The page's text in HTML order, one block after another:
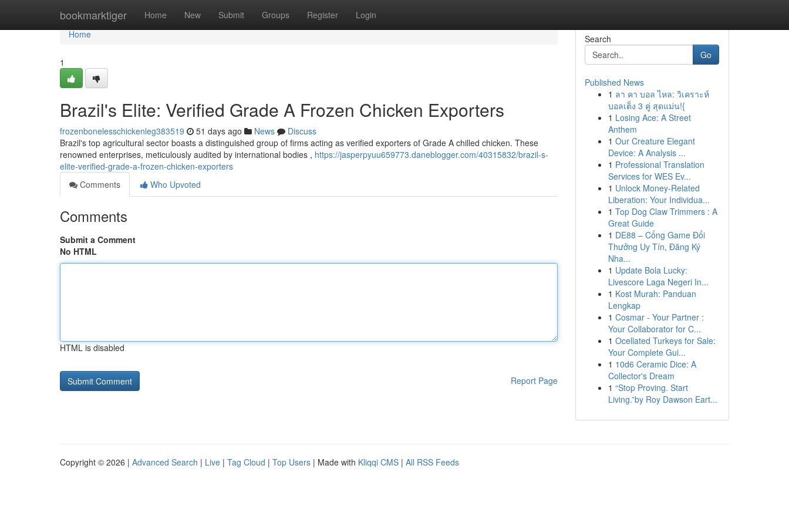
bookmarktiger Home New Submit Groups Register Login
Home
Home
1
Brazil's Elite: Verified Grade A Frozen Chicken Exporters
frozenbonelesschickenleg383519 51 days ago News
Discuss
Brazil's top agricultural sector boasts a distinguished group of firms acting as verified exporters of Grade A chilled chicken. These
renowned enterprises, meticulously audited by international bodies , https://jasperpyuu659773.daneblogger.com/40315832/brazil-s-
elite-verified-grade-a-frozen-chicken-exporters
Comments
Who Upvoted
Comments
Submit a Comment
No HTML
HTML is disabled
Report Page
Search
Go
Published News
1 ลา คา บอล ไหล: วิเคราะห์
บอลเต็ง 3 คู่ สุดแม่น!{
1 Losing Ace: A Street
Anthem
1 Our Creature Elegant
Device: A Analysis ...
1 Professional Translation
Services for WES Ev...
1 Unlock Money-Related
Liberation: Your Individua...
1 Top Dog Claw Trimmers : A
Great Guide
1 DE88 – Cổng Game Đổi
Thưởng Uy Tín, Đăng Ký
Nha...
1 Update Bola Lucky:
Livescore Laga Negeri In...
1 Kost Murah: Panduan
Lengkap
1 Cosmar - Your Partner :
Your Collaborator for C...
1 Ocellated Turkeys for Sale:
Your Complete Gui...
1 10d6 Ceramic Dice: A
Collector's Dream
1 “Stop Proving. Start
Living.”by Roy Dawson Eart...
Copyright © 2026 | Advanced Search | Live | Tag Cloud | Top Users | Made with Kliqqi CMS | All RSS Feeds